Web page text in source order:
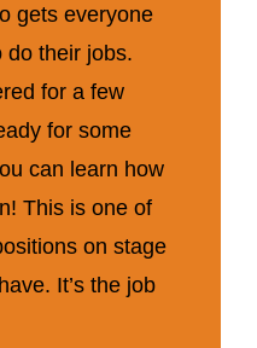
gets everyone
do their jobs.
for a few
for some
can learn how
This is one of
on stage
It’s the job